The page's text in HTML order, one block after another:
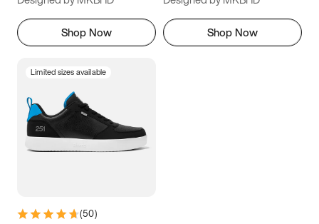
Shop Now Shop Now
Limited sizes available
(50)